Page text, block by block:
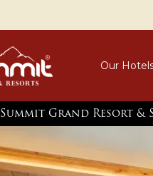
Our
Summit Grand Resort &